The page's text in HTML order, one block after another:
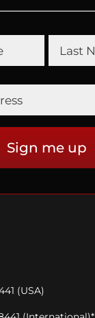
(USA)